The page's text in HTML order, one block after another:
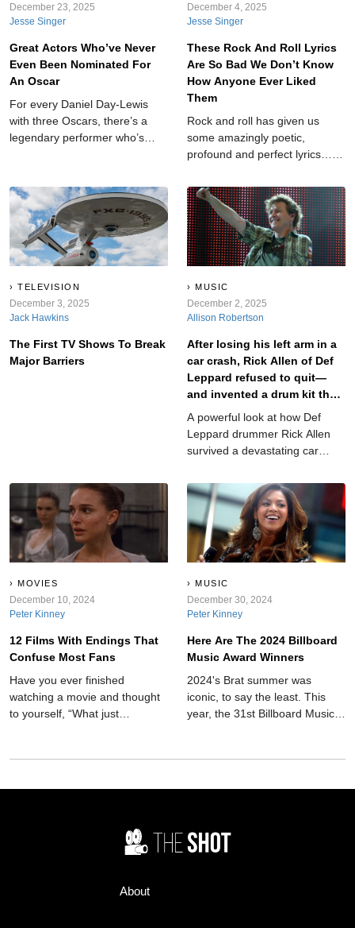
December 23, 2025
Jesse Singer
Great Actors Who’ve Never
Even Been Nominated For
An Oscar
For every Daniel Day-Lewis
with three Oscars, there’s a
legendary performer who’s
lines they’ve delivered or
hearts they’ve broken,
Hollywood’s biggest award has
somehow overlooked them.
Here are the greats still waiting
for their golden moment. Trust
us...some of these will
completely shock you.
December 4, 2025
Jesse Singer
These Rock And Roll Lyrics
Are So Bad We Don’t Know
How Anyone Ever Liked
Them
Rock and roll has given us
some amazingly poetic,
profound and perfect lyrics…
lyrics so clumsy they feel like
they were scribbled on a
napkin in the studio parking lot
seconds before recording—and
then they lost the napkin,
panicked, and recorded
whatever words they could
remember. These aren’t cute
or cheesy—they’re genuinely
bad, confusing, awkward, or
unintentionally hilarious...
TELEVISION
December 3, 2025
Jack Hawkins
The First TV Shows To Break
Major Barriers
MUSIC
December 2, 2025
Allison Robertson
After losing his left arm in a
car crash, Rick Allen of Def
Leppard refused to quit—
and invented a drum kit that
redefined perseverance in
rock.
A powerful look at how Def
Leppard drummer Rick Allen
survived a devastating car
with one arm, and became one
of rock’s greatest symbols of
resilience.
MOVIES
December 10, 2024
Peter Kinney
12 Films With Endings That
Confuse Most Fans
Have you ever finished
watching a movie and thought
to yourself, “What just
you arguing with friends for
MUSIC
December 30, 2024
Peter Kinney
Here Are The 2024 Billboard
Music Award Winners
2024's Brat summer was
iconic, to say the least. This
year, the 31st Billboard Music
names for our playlist upgrade.
About